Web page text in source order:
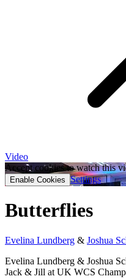
Video
Accept cookies to watch this
Enable Cookies Settings
Butterflies
Evelina Lundberg & Joshua
Evelina Lundberg & Joshua
Jack & Jill at UK WCS